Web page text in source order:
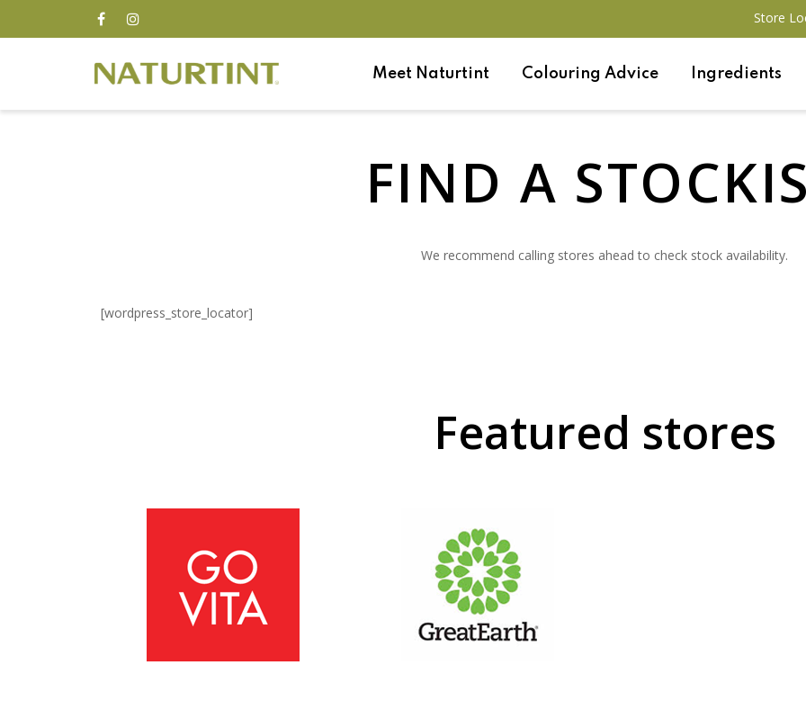
Store
Meet Naturtint Colouring Advice Ingredients
FIND A
We recommend calling stores ahead to check stock availability.
[wordpress_store_locator]
Featured stores